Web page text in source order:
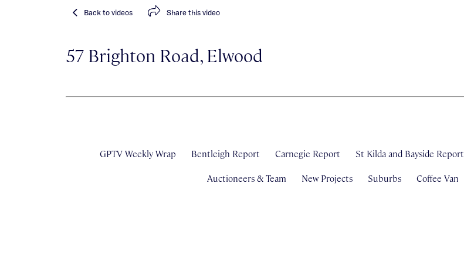
Backto videos Sharethis video
57 Brighton Road, Elwood
GPTV Weekly Wrap Bentleigh Report Carnegie Report St Kilda and Bayside Report
Auctioneers & Team New Projects Suburbs Coffee Van